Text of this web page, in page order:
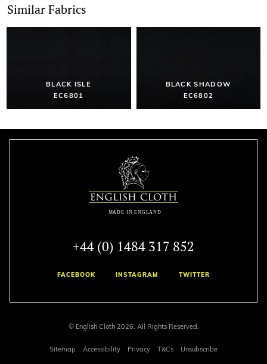
Similar Fabrics
BLACK ISLE
EC6801
BLACK SHADOW
EC6802
+44 (0) 1484 317 852
FACEBOOK INSTAGRAM TWITTER
© English Cloth 2026. All Rights Reserved.
Sitemap Accessibility Privacy T&Cs Unsubscribe